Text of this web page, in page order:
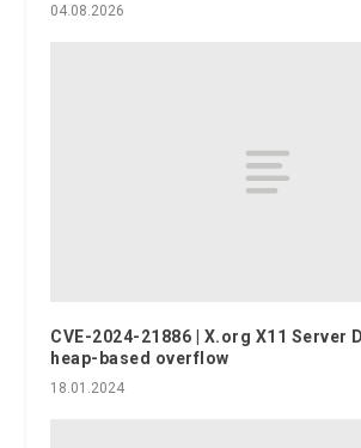
04.08.2026
CVE-2024-21886 | X.org X11 Server
heap-based overflow
18.01.2024